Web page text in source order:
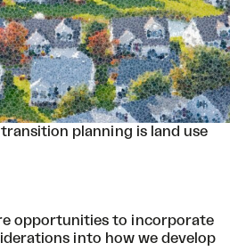
planning is land use
opportunities to incorporate
into how we develop